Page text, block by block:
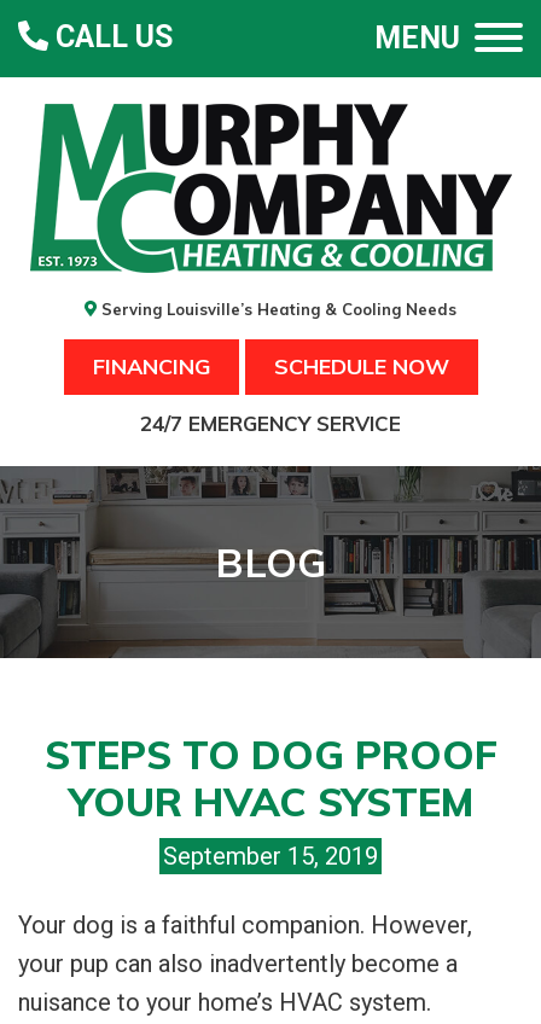
Serving Louisville’s Heating & Cooling Needs
FINANCING SCHEDULE NOW
24/7 EMERGENCY SERVICE
CALL US MENU
BLOG
STEPS TO DOG PROOF
YOUR HVAC SYSTEM
September 15, 2019
Your dog is a faithful companion. However,
your pup can also inadvertently become a
nuisance to your home’s HVAC system.